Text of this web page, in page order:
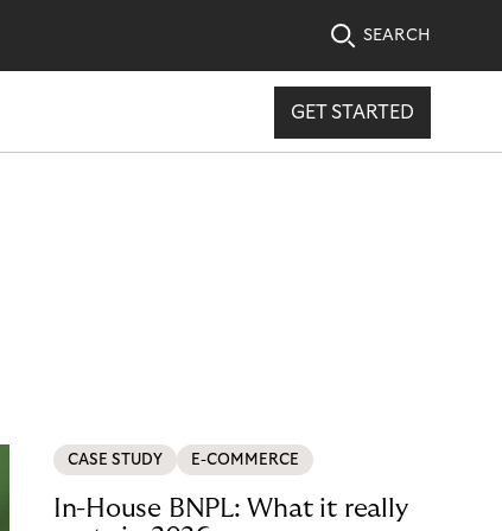
SEARCH
GET STARTED
CASE STUDY E-COMMERCE
In-House BNPL: What it really